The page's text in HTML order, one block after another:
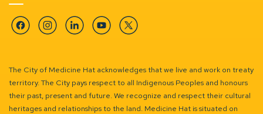
FacebookInstagramLinkedinYouTubeTwitter
The City of Medicine Hat acknowledges that we live and work on treaty
territory. The City pays respect to all Indigenous Peoples and honours
their past, present and future. We recognize and respect their cultural
heritages and relationships to the land. Medicine Hat is situated on